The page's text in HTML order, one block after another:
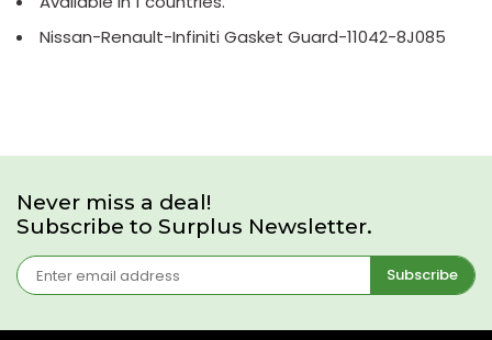
Nissan-Renault-Infiniti Gasket Guard-11042-8J085
Never miss a deal!
Subscribe to Surplus Newsletter.
Subscribe